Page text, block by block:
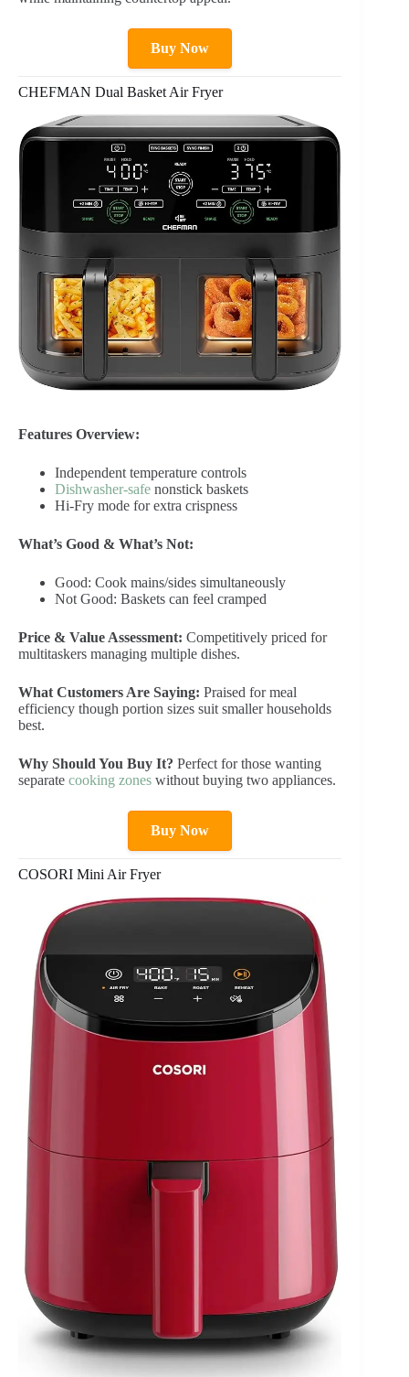
Buy Now
CHEFMAN Dual Basket Air Fryer
Features Overview:
Independent temperature controls
Dishwasher-safe nonstick baskets
Hi-Fry mode for extra crispness
What’s Good & What’s Not:
Good: Cook mains/sides simultaneously
Not Good: Baskets can feel cramped
Price & Value Assessment: Competitively priced for
multitaskers managing multiple dishes.
What Customers Are Saying: Praised for meal
efficiency though portion sizes suit smaller households
best.
Why Should You Buy It? Perfect for those wanting
separate cooking zones without buying two appliances.
Buy Now
COSORI Mini Air Fryer